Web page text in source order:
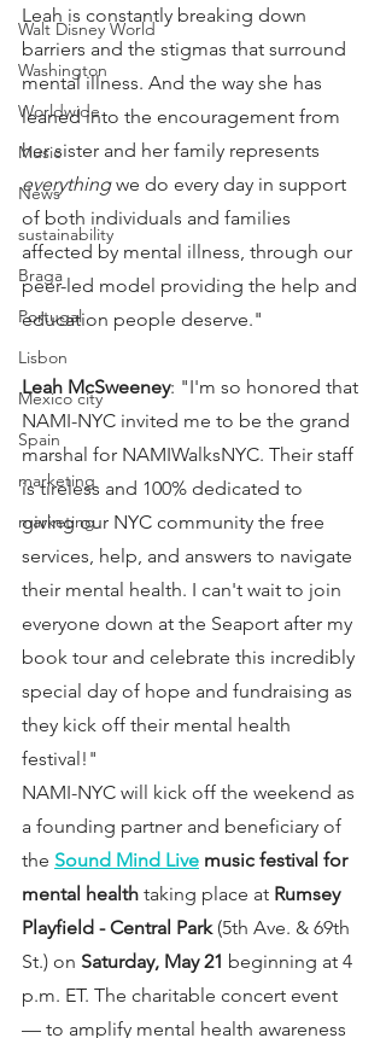
Walt Disney World
Washington
Worldwide
Music
News
sustainability
Braga
Portugal
Lisbon
Mexico city
Spain
marketing
marketing
Leah is constantly breaking down
barriers and the stigmas that surround
mental illness. And the way she has
leaned into the encouragement from
her sister and her family represents
everything we do every day in support
of both individuals and families
affected by mental illness, through our
peer-led model providing the help and
education people deserve."
Leah McSweeney: "I'm so honored that
NAMI-NYC invited me to be the grand
marshal for NAMIWalksNYC. Their staff
is tireless and 100% dedicated to
giving our NYC community the free
services, help, and answers to navigate
their mental health. I can't wait to join
everyone down at the Seaport after my
book tour and celebrate this incredibly
special day of hope and fundraising as
they kick off their mental health
festival!"
NAMI-NYC will kick off the weekend as
a founding partner and beneficiary of
the Sound Mind Live music festival for
mental health taking place at Rumsey
Playfield - Central Park (5th Ave. & 69th
St.) on Saturday, May 21 beginning at 4
p.m. ET. The charitable concert event
— to amplify mental health awareness